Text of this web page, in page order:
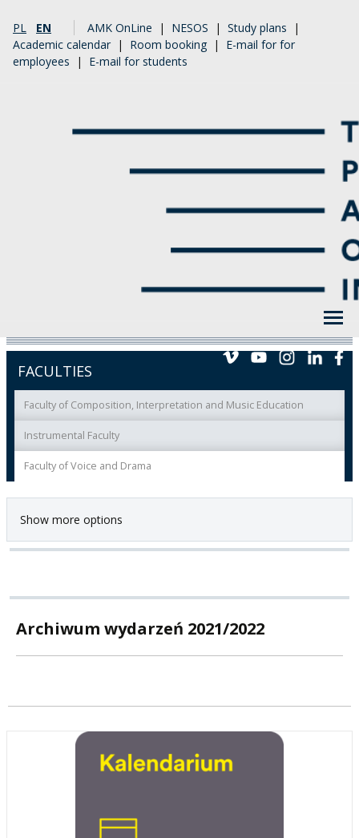
PL EN AMK OnLine | NESOS | Study plans |
Academic calendar | Room booking | E-mail for for
employees | E-mail for students
FACULTIES
Faculty of Composition, Interpretation and Music Education
Instrumental Faculty
Faculty of Voice and Drama
Show more options
Archiwum wydarzeń 2021/2022